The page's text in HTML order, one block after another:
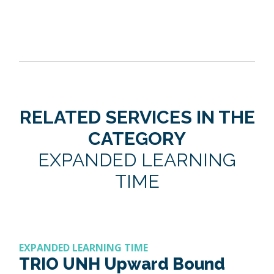
RELATED SERVICES IN THE
CATEGORY
EXPANDED LEARNING
TIME
EXPANDED LEARNING TIME
TRIO UNH Upward Bound